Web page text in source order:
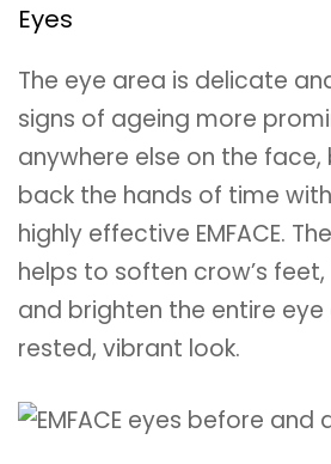
Eyes
The eye area is delicate
signs of ageing more
anywhere else on the
back the hands of time
highly effective EMFACE.
helps to soften crow’s
and brighten the entire
rested, vibrant look.